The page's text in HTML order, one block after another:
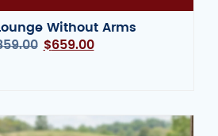
Without Arms
$659.00